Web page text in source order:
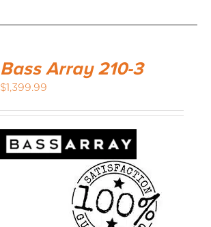
Bass Array 210-3
$1,399.99